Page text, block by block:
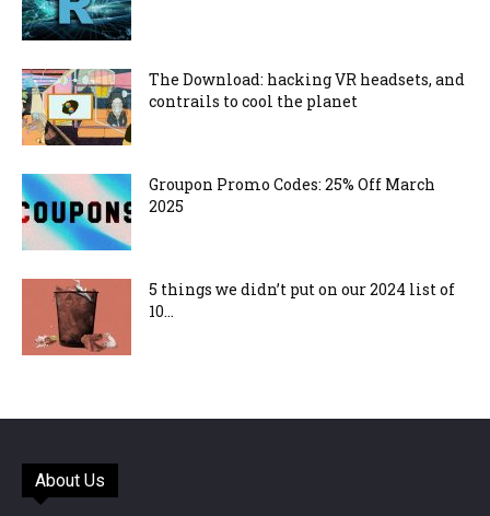
The Download: hacking VR headsets, and
contrails to cool the planet
Groupon Promo Codes: 25% Off March
2025
5 things we didn’t put on our 2024 list of
10...
About Us